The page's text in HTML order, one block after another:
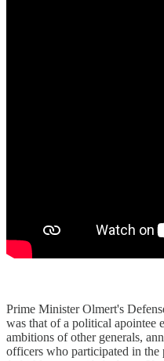
Prime Minister Olmert's
was that of a political apointee
ambitions of other generals,
officers who participated in